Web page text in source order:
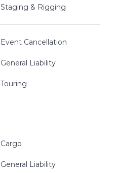
Staging & Rigging
Event Cancellation
General Liability
Touring
Cargo
General Liability